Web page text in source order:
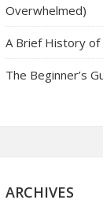
Overwhelmed)
A Brief History of
The Beginner’s
ARCHIVES